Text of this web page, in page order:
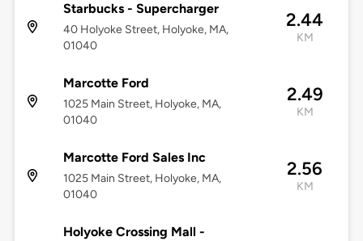
Starbucks - Supercharger
40 Holyoke Street, Holyoke, MA,
01040
2.44
KM
Marcotte Ford
1025 Main Street, Holyoke, MA,
01040
2.49
KM
Marcotte Ford Sales Inc
1025 Main Street, Holyoke, MA,
01040
2.56
KM
Holyoke Crossing Mall -